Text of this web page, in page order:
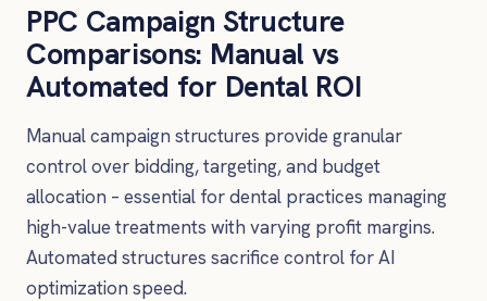
PPC Campaign Structure
Comparisons: Manual vs
Automated for Dental ROI
Manual campaign structures provide granular
control over bidding, targeting, and budget
allocation – essential for dental practices managing
high-value treatments with varying profit margins.
Automated structures sacrifice control for AI
optimization speed.